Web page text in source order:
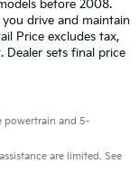
before 2008.
drive and maintain
Price excludes tax,
Dealer sets final price
powertrain and 5-
are limited. See